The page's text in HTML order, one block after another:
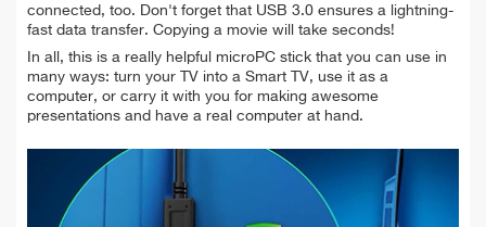
connected, too. Don't forget that USB 3.0 ensures a lightning-
fast data transfer. Copying a movie will take seconds!
In all, this is a really helpful microPC stick that you can use in
many ways: turn your TV into a Smart TV, use it as a
computer, or carry it with you for making awesome
presentations and have a real computer at hand.